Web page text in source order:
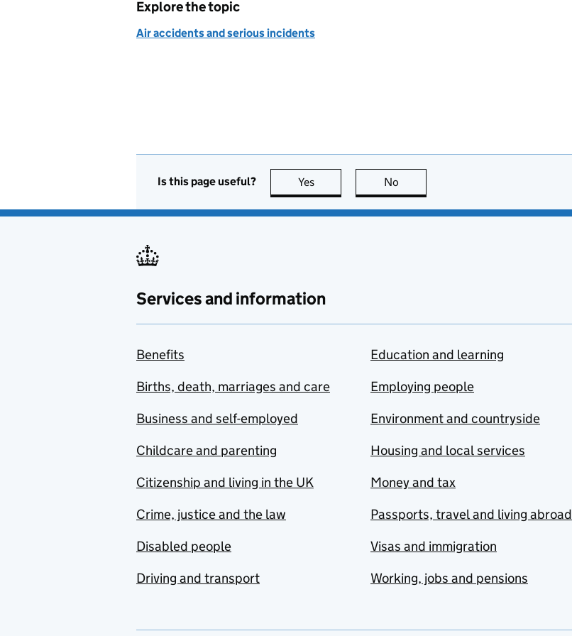
Explore the topic
Air accidents and serious incidents
Is this page useful? Yes this page is useful
No
Services and information
Benefits
Births, death, marriages and care
Business and self-employed
Childcare and parenting
Citizenship and living in the UK
Crime, justice and the law
Disabled people
Driving and transport
Education and learning
Employing people
Environment and countryside
Housing and local services
Money and tax
Passports, travel and living abroad
Visas and immigration
Working, jobs and pensions